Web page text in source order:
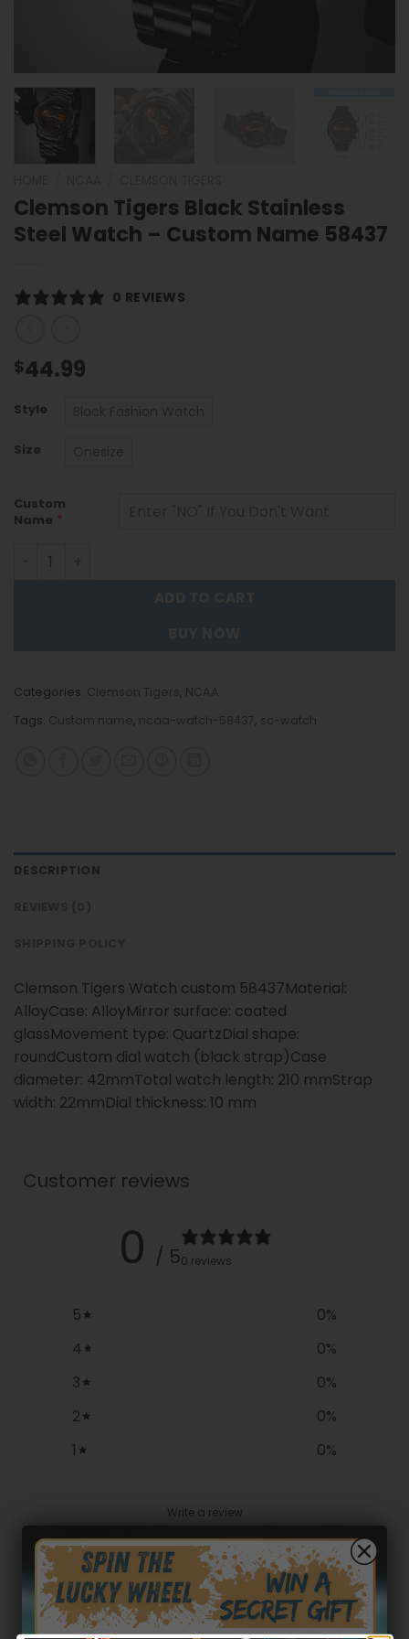
Clemson Tigers Black Stainless
Steel Watch – Custom Name 58437
0 REVIEWS
$44.99
Style
Size
Custom
Name *
Clemson Tigers Black Stainless Steel Watch - Custom
Categories: Clemson Tigers, NCAA
Tags: Custom name, ncaa-watch-58437, sc-watch
DESCRIPTION
Clemson Tigers Watch custom 58437Material:
AlloyCase: AlloyMirror surface: coated
glassMovement type: QuartzDial shape:
roundCustom dial watch (black strap)Case
diameter: 42mmTotal watch length: 210 mmStrap
width: 22mmDial thickness: 10 mm
Customer reviews
0 / 50 reviews
5 0%
4
0%
3
0%
2
0%
1
0%
Write a review
Reviews 0